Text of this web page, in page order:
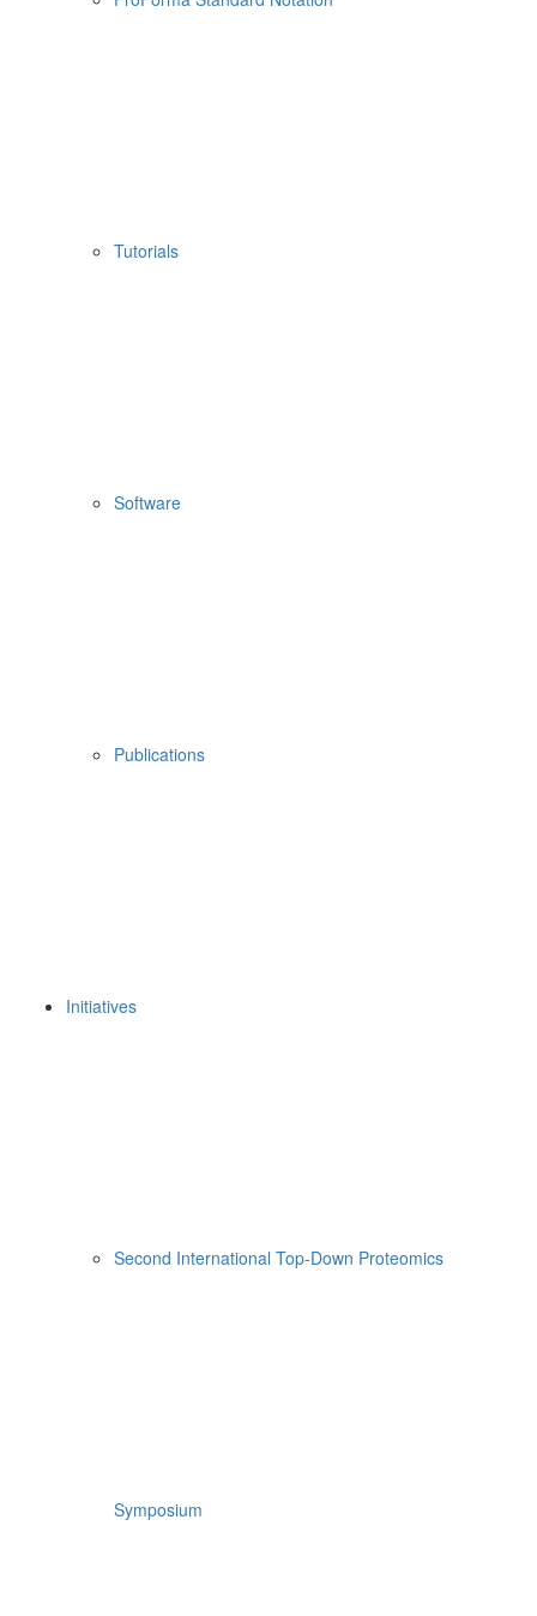
Tutorials
Software
Publications
Initiatives
Second International Top-Down Proteomics
Symposium